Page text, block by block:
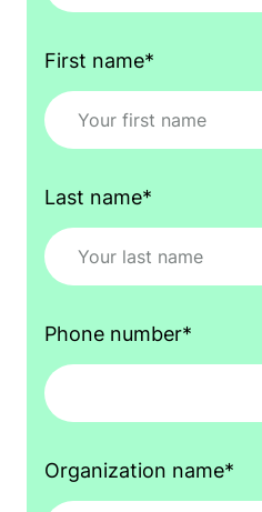
First name*
Last name*
Phone number*
Organization name*